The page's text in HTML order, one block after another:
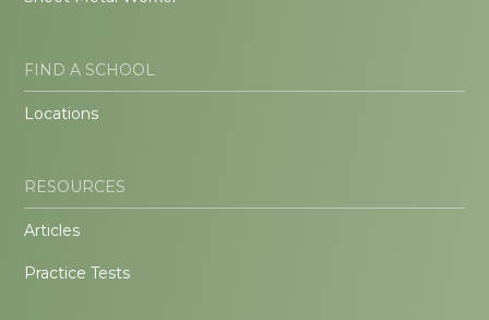
FIND A SCHOOL
Locations
RESOURCES
Articles
Practice Tests